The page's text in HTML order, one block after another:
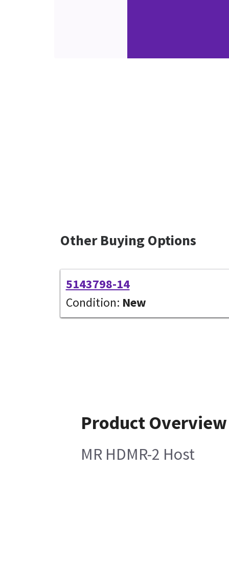
Other Buying Options
5143798-14
Condition: New
Product Overview
MR HDMR-2 Host